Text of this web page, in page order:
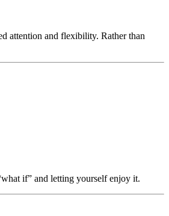
attention and flexibility. Rather than
if” and letting yourself enjoy it.